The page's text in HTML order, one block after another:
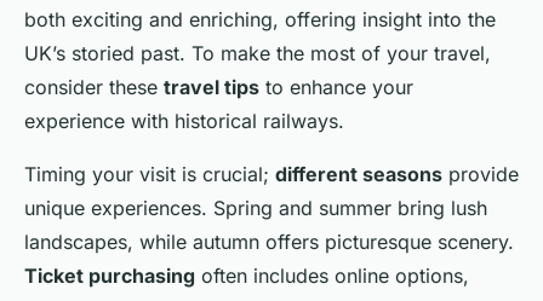
both exciting and enriching, offering insight into the
UK’s storied past. To make the most of your travel,
consider these travel tips to enhance your
experience with historical railways.
Timing your visit is crucial; different seasons provide
unique experiences. Spring and summer bring lush
landscapes, while autumn offers picturesque scenery.
Ticket purchasing often includes online options,